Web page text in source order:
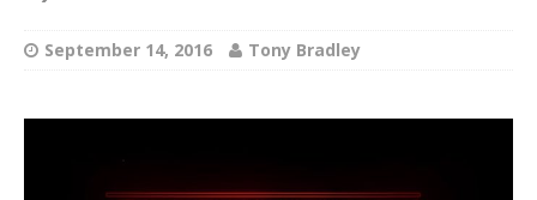
September 14, 2016 Tony Bradley